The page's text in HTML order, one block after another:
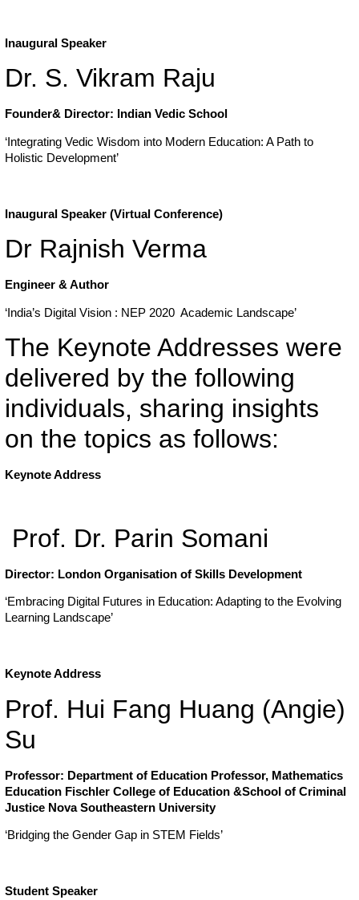
Inaugural Speaker
Dr. S. Vikram Raju
Founder& Director: Indian Vedic School
‘Integrating Vedic Wisdom into Modern Education: A Path to
Holistic Development’
Inaugural Speaker (Virtual Conference)
Dr Rajnish Verma
Engineer & Author
‘India’s Digital Vision : NEP 2020 Academic Landscape’
The Keynote Addresses were
delivered by the following
individuals, sharing insights
on the topics as follows:
Keynote Address
Prof. Dr. Parin Somani
Director: London Organisation of Skills Development
‘Embracing Digital Futures in Education: Adapting to the Evolving
Learning Landscape’
Keynote Address
Prof. Hui Fang Huang (Angie)
Su
Professor: Department of Education Professor, Mathematics
Education Fischler College of Education &School of Criminal
Justice Nova Southeastern University
‘Bridging the Gender Gap in STEM Fields’
Student Speaker